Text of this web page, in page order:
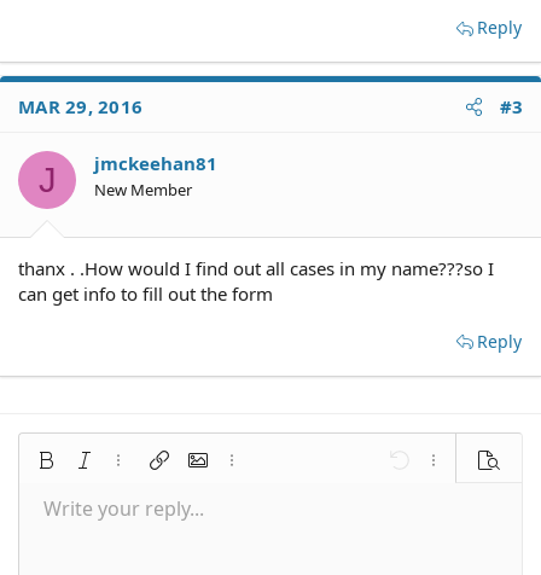
Reply
MAR 29, 2016 #3
J jmckeehan81
New Member
thanx . .How would I find out all cases in my name???so I
can get info to fill out the form
Reply
Bold Italic More options…
Insert linkInsert image
More options… Undo More Preview
Font size 9
Text colorFont family
Arial
Alignment
SmiliesQuoteMediaInsert tableInsert horizontal line
RedoToggle BB code
Remove formatting
Drafts
Write your reply...